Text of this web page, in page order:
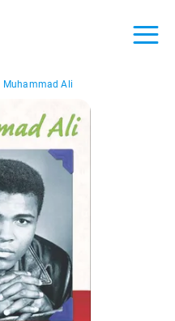
Muhammad Ali